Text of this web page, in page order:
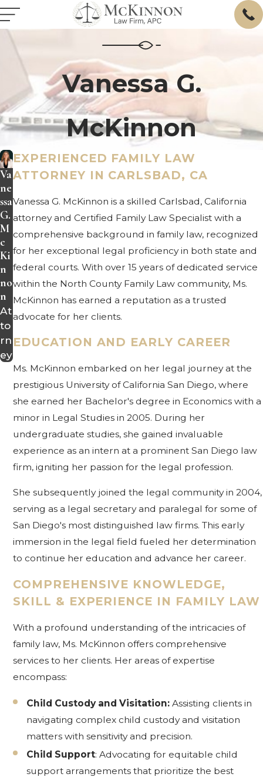
Vanessa G.
McKinnon
Va
ne
ssa
G.
M
c
Ki
n
no
n
At
to
rn
ey
EXPERIENCED FAMILY LAW
ATTORNEY IN CARLSBAD, CA
Vanessa G. McKinnon is a skilled Carlsbad, California
attorney and Certified Family Law Specialist with a
comprehensive background in family law, recognized
for her exceptional legal proficiency in both state and
federal courts. With over 15 years of dedicated service
within the North County Family Law community, Ms.
McKinnon has earned a reputation as a trusted
advocate for her clients.
EDUCATION AND EARLY CAREER
Ms. McKinnon embarked on her legal journey at the
prestigious University of California San Diego, where
she earned her Bachelor's degree in Economics with a
minor in Legal Studies in 2005. During her
undergraduate studies, she gained invaluable
experience as an intern at a prominent San Diego law
firm, igniting her passion for the legal profession.
She subsequently joined the legal community in 2004,
serving as a legal secretary and paralegal for some of
San Diego's most distinguished law firms. This early
immersion in the legal field fueled her determination
to continue her education and advance her career.
COMPREHENSIVE KNOWLEDGE,
SKILL & EXPERIENCE IN FAMILY LAW
With a profound understanding of the intricacies of
family law, Ms. McKinnon offers comprehensive
services to her clients. Her areas of expertise
encompass:
Child Custody and Visitation: Assisting clients in
navigating complex child custody and visitation
matters with sensitivity and precision.
Child Support: Advocating for equitable child
support arrangements that prioritize the best